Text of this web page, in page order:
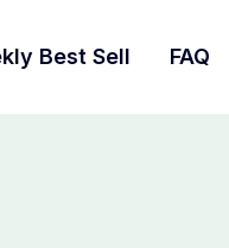
Best Sell FAQ